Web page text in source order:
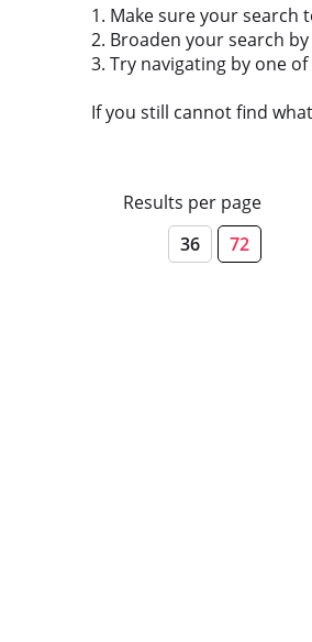
1. Make sure your
2. Broaden your search
3. Try navigating by one
If you still cannot find
Results per page
36
72